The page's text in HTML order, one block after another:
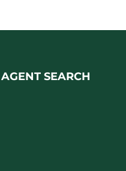
AGENT SEARCH